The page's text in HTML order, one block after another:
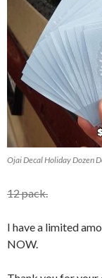
Ojai Decal Holiday Dozen
12 pack.
I have a limited
NOW.